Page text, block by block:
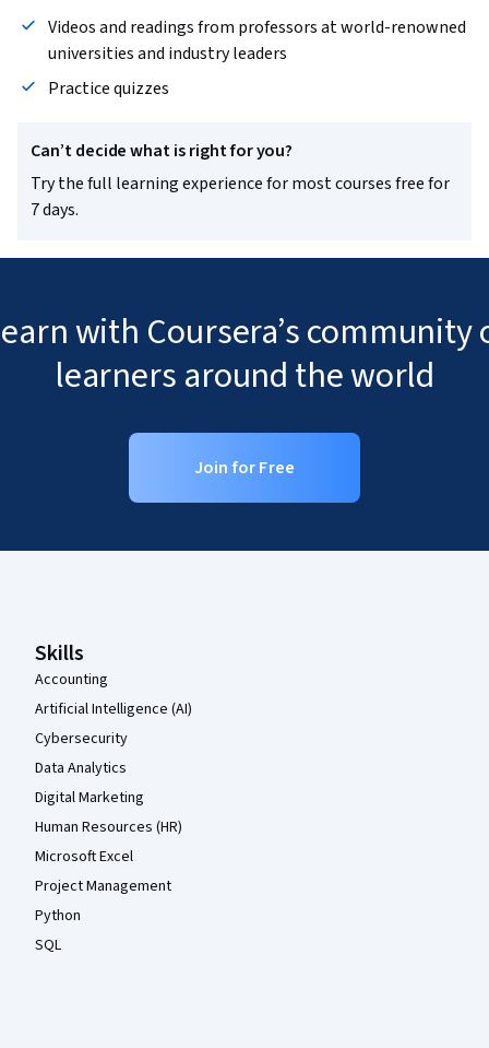
Videos and readings from professors at world-renowned
universities and industry leaders
Practice quizzes
Can’t decide what is right for you?
Try the full learning experience for most courses free for
7 days.
with Coursera’s
learners around the world
Join for Free
Skills
Accounting
Artificial Intelligence (AI)
Cybersecurity
Data Analytics
Digital Marketing
Human Resources (HR)
Microsoft Excel
Project Management
Python
SQL